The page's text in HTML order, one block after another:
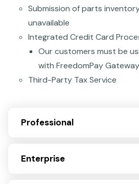
Submission of parts
unavailable
Integrated Credit Card
Our customers must be
with FreedomPay Gateway
Third-Party Tax Service
Professional
Enterprise